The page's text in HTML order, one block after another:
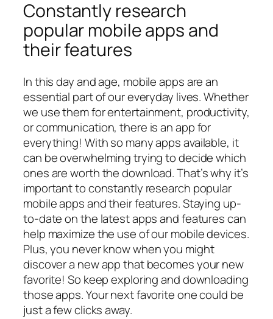
Constantly research
popular mobile apps and
their features
In this day and age, mobile apps are an
essential part of our everyday lives. Whether
we use them for entertainment, productivity,
or communication, there is an app for
everything! With so many apps available, it
can be overwhelming trying to decide which
ones are worth the download. That’s why it’s
important to constantly research popular
mobile apps and their features. Staying up-
to-date on the latest apps and features can
help maximize the use of our mobile devices.
Plus, you never know when you might
discover a new app that becomes your new
favorite! So keep exploring and downloading
those apps. Your next favorite one could be
just a few clicks away.